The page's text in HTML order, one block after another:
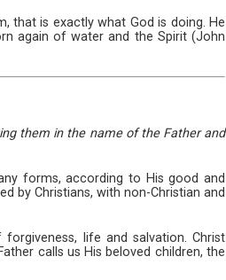
that is exactly what God is doing. He
again of water and the Spirit (John
them in the name of the Father and
forms, according to His good and
by Christians, with non-Christian and
life and salvation. Christ
calls us His beloved children, the